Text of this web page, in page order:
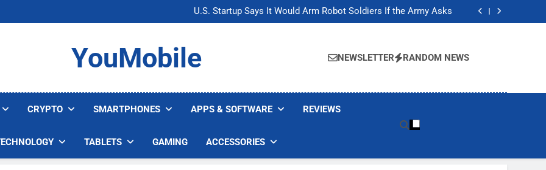
U.S. Startup Says It Would Arm Robot Soldiers If the Army Asks
Nvidia GPU Prices Could Jump 30% Amid AI-induced Memory Shortage
U.S. Startup Says It Would Arm Robot Soldiers If the Army Asks
Nvidia GPU Prices Could Jump 30% Amid AI-induced Memory Shortage
YouMobile NEWSLETTER RANDOM NEWS
CRYPTO SMARTPHONES APPS & SOFTWARE REVIEWS
TABLETS GAMING ACCESSORIES